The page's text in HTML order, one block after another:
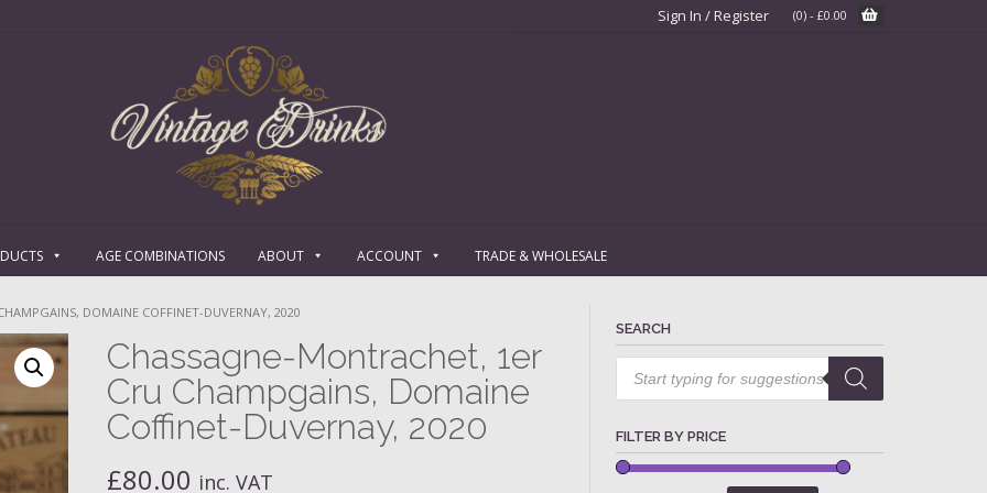
Sign In / Register (0) - £0.00
AGE COMBINATIONS ABOUT ACCOUNT TRADE & WHOLESALE
DOMAINE COFFINET-DUVERNAY, 2020
Chassagne-Montrachet, 1er
Cru Champgains, Domaine
Coffinet-Duvernay, 2020
£80.00 inc. VAT
SEARCH
Products
search
FILTER BY PRICE